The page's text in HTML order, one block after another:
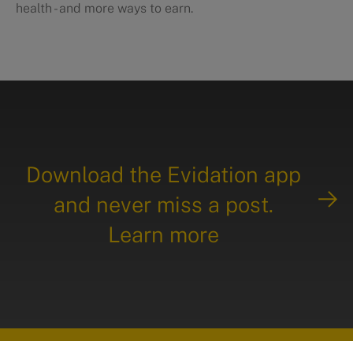
health - and more ways to earn.
Download the Evidation app
and never miss a post.
Learn more